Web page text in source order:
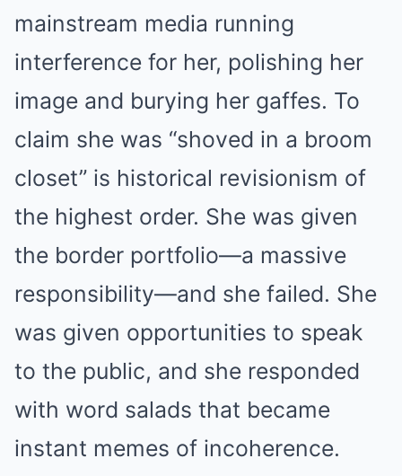
mainstream media running
interference for her, polishing her
image and burying her gaffes. To
claim she was “shoved in a broom
closet” is historical revisionism of
the highest order. She was given
the border portfolio—a massive
responsibility—and she failed. She
was given opportunities to speak
to the public, and she responded
with word salads that became
instant memes of incoherence.